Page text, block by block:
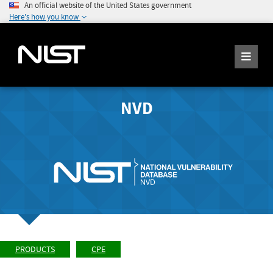
An official website of the United States government
Here's how you know
NVD
PRODUCTS CPE